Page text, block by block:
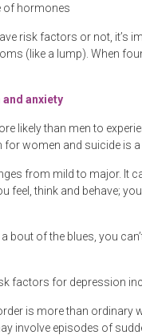
of hormones
risk factors or not, it’s
(like a lump). When
and anxiety
likely than men to
for women and suicide is
from mild to major. It
feel, think and behave;
bout of the blues, you
factors for depression
is more than ordinary
involve episodes of